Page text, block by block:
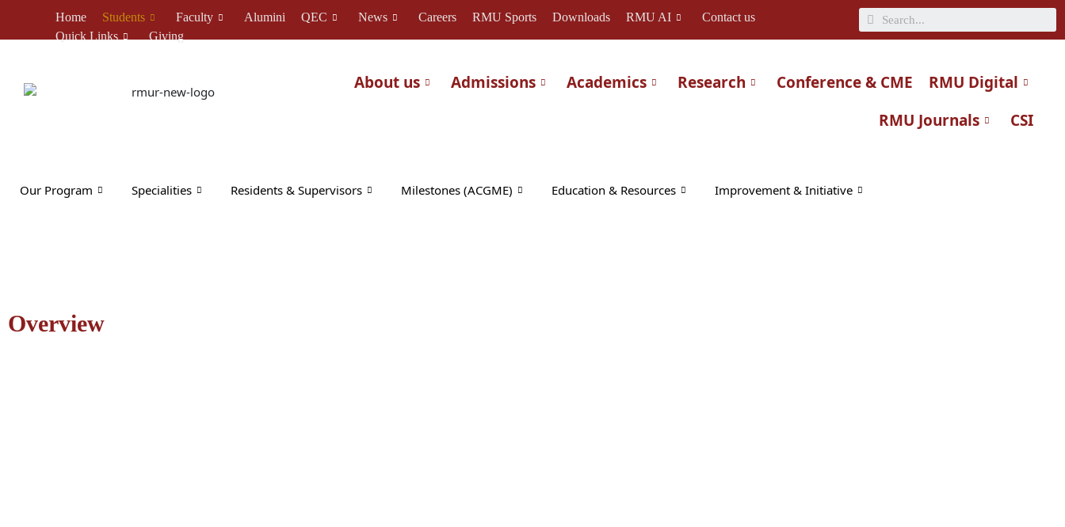
content
Home Students Faculty Alumini QEC News Careers RMU Sports Downloads RMU AI
Contact us
Quick Links
Giving
Search
About us Admissions Academics Research Conference & CME
RMU Digital
RMU Journals
CSI
Our Program Specialities Residents & Supervisors Milestones (ACGME) Education & Resources Improvement & Initiative
Overview